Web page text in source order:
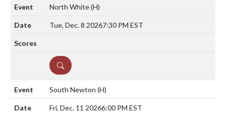
North White(H)
Tue, Dec. 8 20267:30 PM EST
DETAILS
South Newton (H)
Fri, Dec. 11 20266:00 PM EST